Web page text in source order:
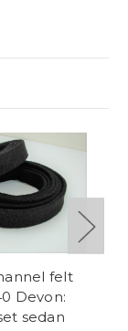
felt
Devon:
sedan